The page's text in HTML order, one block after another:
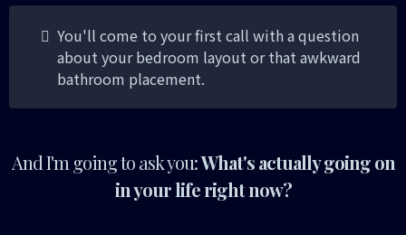
You'll come to your first call with a question
about your bedroom layout or that awkward
bathroom placement.
And I'm going to ask you:What's actually going on
in your life right now?